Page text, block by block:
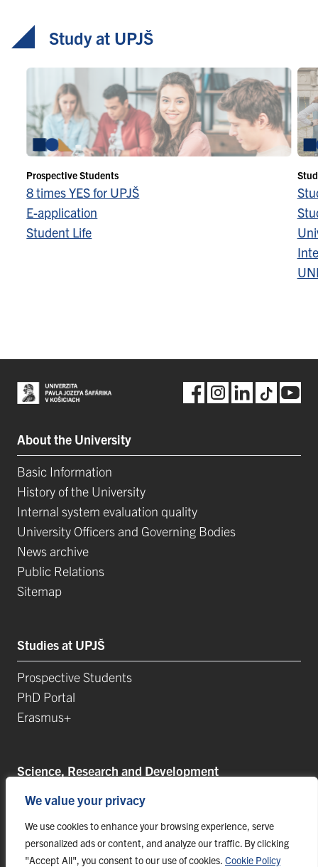
We value your privacy
We use cookies to enhance your browsing experience, serve
personalized ads or content, and analyze our traffic. By clicking
"Accept All", you consent to our use of cookies. Cookie Policy
Study at UPJŠ
Prospective Students
8 times YES for UPJŠ
E-application
Student Life
About the University
Basic Information
History of the University
Internal system evaluation quality
University Officers and Governing Bodies
News archive
Public Relations
Sitemap
Studies at UPJŠ
Prospective Students
PhD Portal
Erasmus+
Science, Research and Development
Postdoctoral Positions
Research Projects
Top Research Teams
TIP-UPJŠ